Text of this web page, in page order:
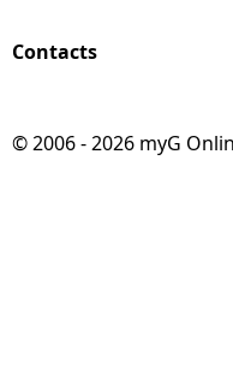
Contacts
© 2006 - 2026 myG